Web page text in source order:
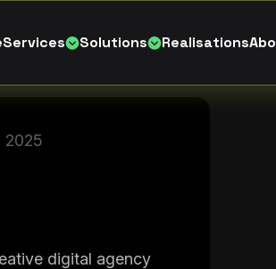
Services Solutions RealisationsAbo
2025
digital agency